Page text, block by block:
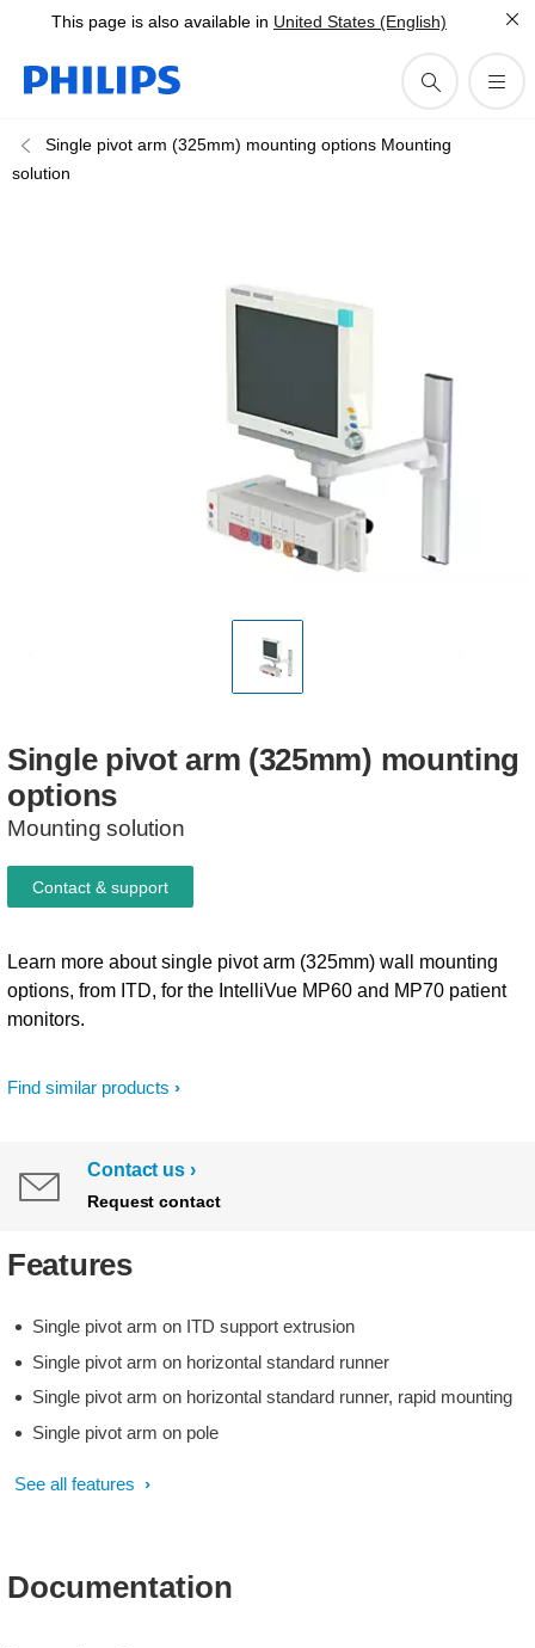
This page is also available in United States (English)
Single pivot arm (325mm) mounting options Mounting
solution
Single pivot arm (325mm) mounting
options
Mounting solution
Find similar products
Learn more about single pivot arm (325mm) wall mounting
options, from ITD, for the IntelliVue MP60 and MP70 patient
monitors.
Contact & support
Contact us
Request contact
Features
Single pivot arm on ITD support extrusion
Single pivot arm on horizontal standard runner
Single pivot arm on horizontal standard runner, rapid mounting
Single pivot arm on pole
See all features
Documentation